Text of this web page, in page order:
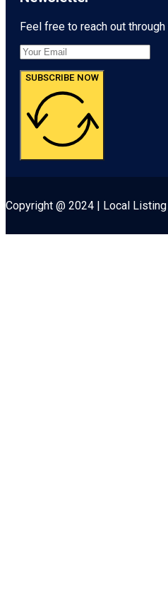
Feel free to reach out
SUBSCRIBE NOW
Copyright @ 2024 | Local